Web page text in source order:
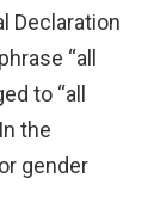
Declaration
“all
to “all
the
gender